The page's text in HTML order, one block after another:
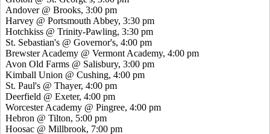
Andover @ Brooks, 3:00 pm
Harvey @ Portsmouth Abbey, 3:30 pm
Hotchkiss @ Trinity-Pawling, 3:30 pm
St. Sebastian's @ Governor's, 4:00 pm
Brewster Academy @ Vermont Academy, 4:00 pm
Avon Old Farms @ Salisbury, 3:00 pm
Kimball Union @ Cushing, 4:00 pm
St. Paul's @ Thayer, 4:00 pm
Deerfield @ Exeter, 4:00 pm
Worcester Academy @ Pingree, 4:00 pm
Hebron @ Tilton, 5:00 pm
Hoosac @ Millbrook, 7:00 pm